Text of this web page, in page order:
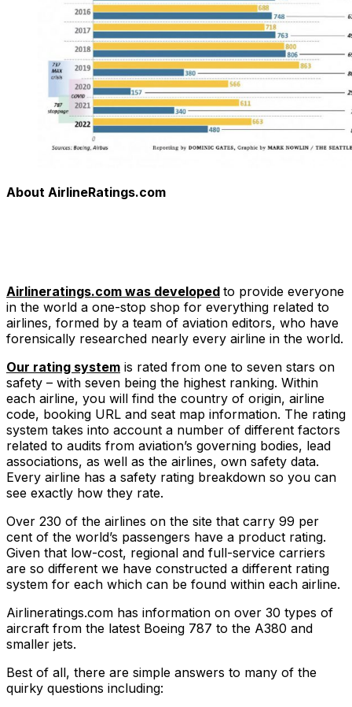
About AirlineRatings.com
Airlineratings.com was developed to provide everyone
in the world a one-stop shop for everything related to
airlines, formed by a team of aviation editors, who have
forensically researched nearly every airline in the world.
Our rating system is rated from one to seven stars on
safety – with seven being the highest ranking. Within
each airline, you will find the country of origin, airline
code, booking URL and seat map information. The rating
system takes into account a number of different factors
related to audits from aviation’s governing bodies, lead
associations, as well as the airlines, own safety data.
Every airline has a safety rating breakdown so you can
see exactly how they rate.
Over 230 of the airlines on the site that carry 99 per
cent of the world’s passengers have a product rating.
Given that low-cost, regional and full-service carriers
are so different we have constructed a different rating
system for each which can be found within each airline.
Airlineratings.com has information on over 30 types of
aircraft from the latest Boeing 787 to the A380 and
smaller jets.
Best of all, there are simple answers to many of the
quirky questions including: